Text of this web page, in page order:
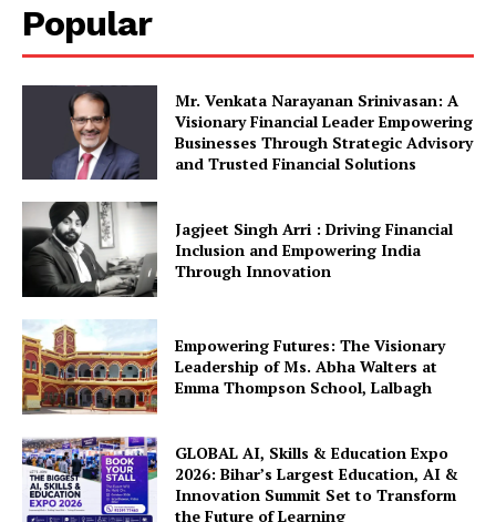
Popular
Mr. Venkata Narayanan Srinivasan: A
Visionary Financial Leader Empowering
Businesses Through Strategic Advisory
and Trusted Financial Solutions
Jagjeet Singh Arri : Driving Financial
Inclusion and Empowering India
Through Innovation
Empowering Futures: The Visionary
Leadership of Ms. Abha Walters at
Emma Thompson School, Lalbagh
GLOBAL AI, Skills & Education Expo
2026: Bihar’s Largest Education, AI &
Innovation Summit Set to Transform
the Future of Learning